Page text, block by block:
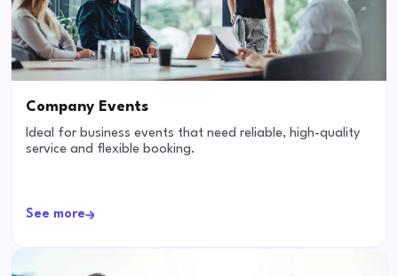
Company Events
Ideal for business events that need reliable, high-quality
service and flexible booking.
See more